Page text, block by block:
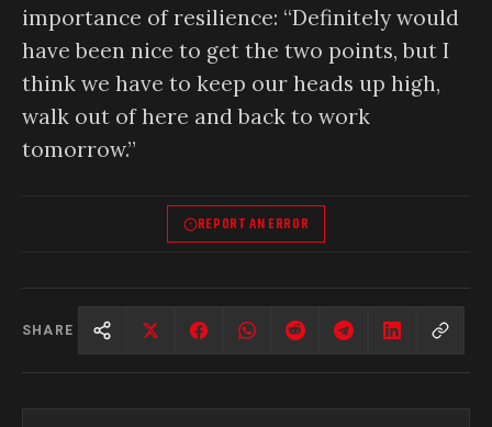
importance of resilience: “Definitely would
have been nice to get the two points, but I
think we have to keep our heads up high,
walk out of here and back to work
tomorrow.”
REPORT AN ERROR
SHARE